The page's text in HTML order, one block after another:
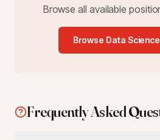
Browse all available
Browse Data
Frequently Asked